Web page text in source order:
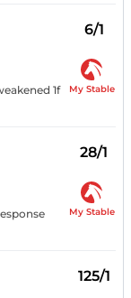
6/1
1f
My Stable
28/1
My Stable
125/1